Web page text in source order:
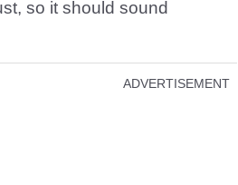
so it should sound
ADVERTISEMENT